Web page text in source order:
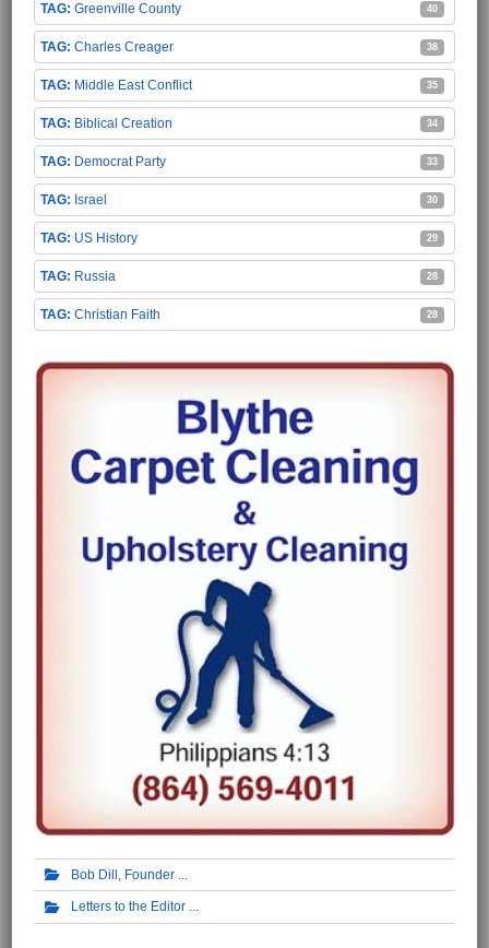
Greenville County 40
Charles Creager 38
Middle East Conflict 35
Biblical Creation 34
Democrat Party 33
Israel 30
US History 29
Russia 28
Christian Faith 28
Bob Dill, Founder
Letters to the Editor